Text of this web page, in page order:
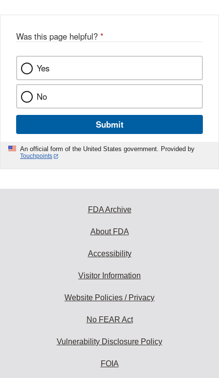
k
Was this page helpful? *
Yes
No
Submit
An official form of the United States government. Provided by
Touchpoints
FDA Archive
About FDA
Accessibility
Visitor Information
Website Policies / Privacy
No FEAR Act
Vulnerability Disclosure Policy
FOIA